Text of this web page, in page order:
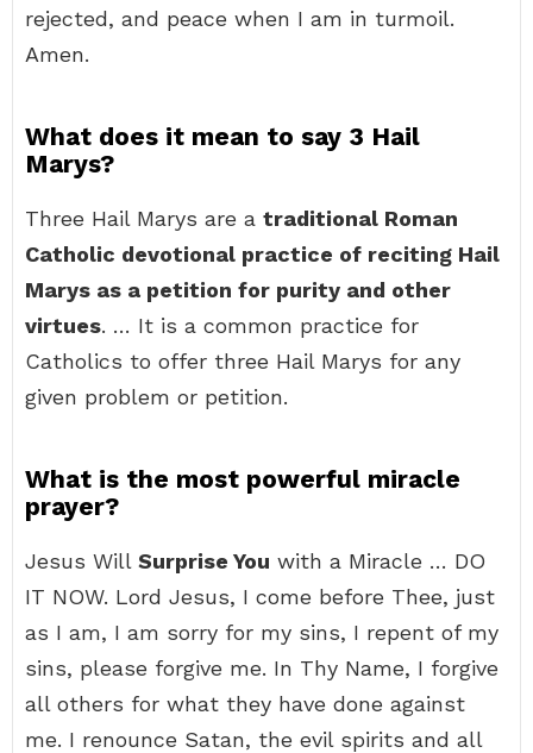
rejected, and peace when I am in turmoil.
Amen.
What does it mean to say 3 Hail
Marys?
Three Hail Marys are a traditional Roman
Catholic devotional practice of reciting Hail
Marys as a petition for purity and other
virtues. … It is a common practice for
Catholics to offer three Hail Marys for any
given problem or petition.
What is the most powerful miracle
prayer?
Jesus Will Surprise You with a Miracle … DO
IT NOW. Lord Jesus, I come before Thee, just
as I am, I am sorry for my sins, I repent of my
sins, please forgive me. In Thy Name, I forgive
all others for what they have done against
me. I renounce Satan, the evil spirits and all